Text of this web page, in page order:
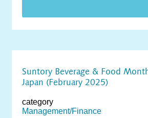
Suntory Beverage & Food
Japan (February 2025)
category
Management/Finance